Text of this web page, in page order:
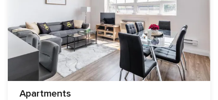
Apartments